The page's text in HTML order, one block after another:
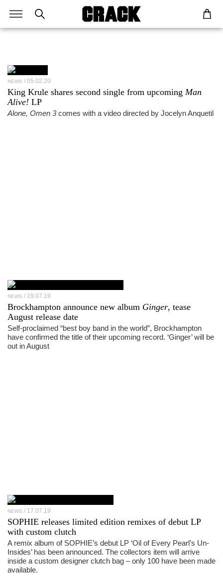
NEWS 05.02.20
King Krule shares second single from upcoming Man
Alive! LP
Alone, Omen 3comes with a video directed by Jocelyn Anquetil
NEWS 19.07.19
Brockhampton announce new album Ginger, tease
August release date
Self-proclaimed “best boy band in the world”, Brockhampton
have confirmed the title of their upcoming record. ‘Ginger’ will be
out in August
NEWS 17.07.19
SOPHIE releases limited edition remixes of debut LP
with custom clutch
A remix album of SOPHIE’s debut LP ‘Oil of Every Pearl’s Un-
Insides’ has been announced. The collectors item will arrive
inside a custom designer clutch bag – only 100 have been made
available.